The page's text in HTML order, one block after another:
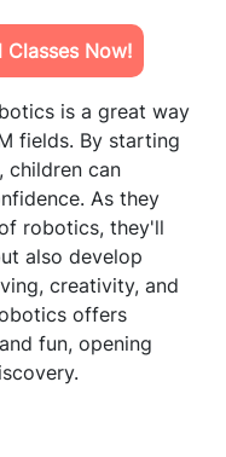
Classes Now!
is a great way
fields. By starting
children can
As they
robotics, they'll
also develop
creativity, and
offers
fun, opening